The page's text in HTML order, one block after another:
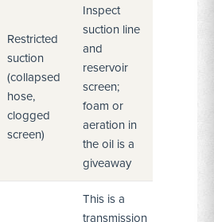
Restricted
suction
(collapsed
hose,
clogged
screen)
Inspect
suction line
and
reservoir
screen;
foam or
aeration in
the oil is a
giveaway
This is a
transmission